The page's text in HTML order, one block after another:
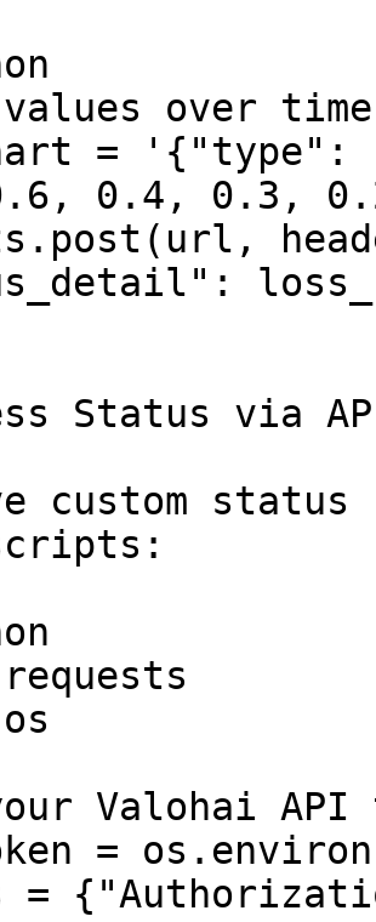
over time
= '{"type":
0.4, 0.3,
Status via
custom
Valohai API
=
=